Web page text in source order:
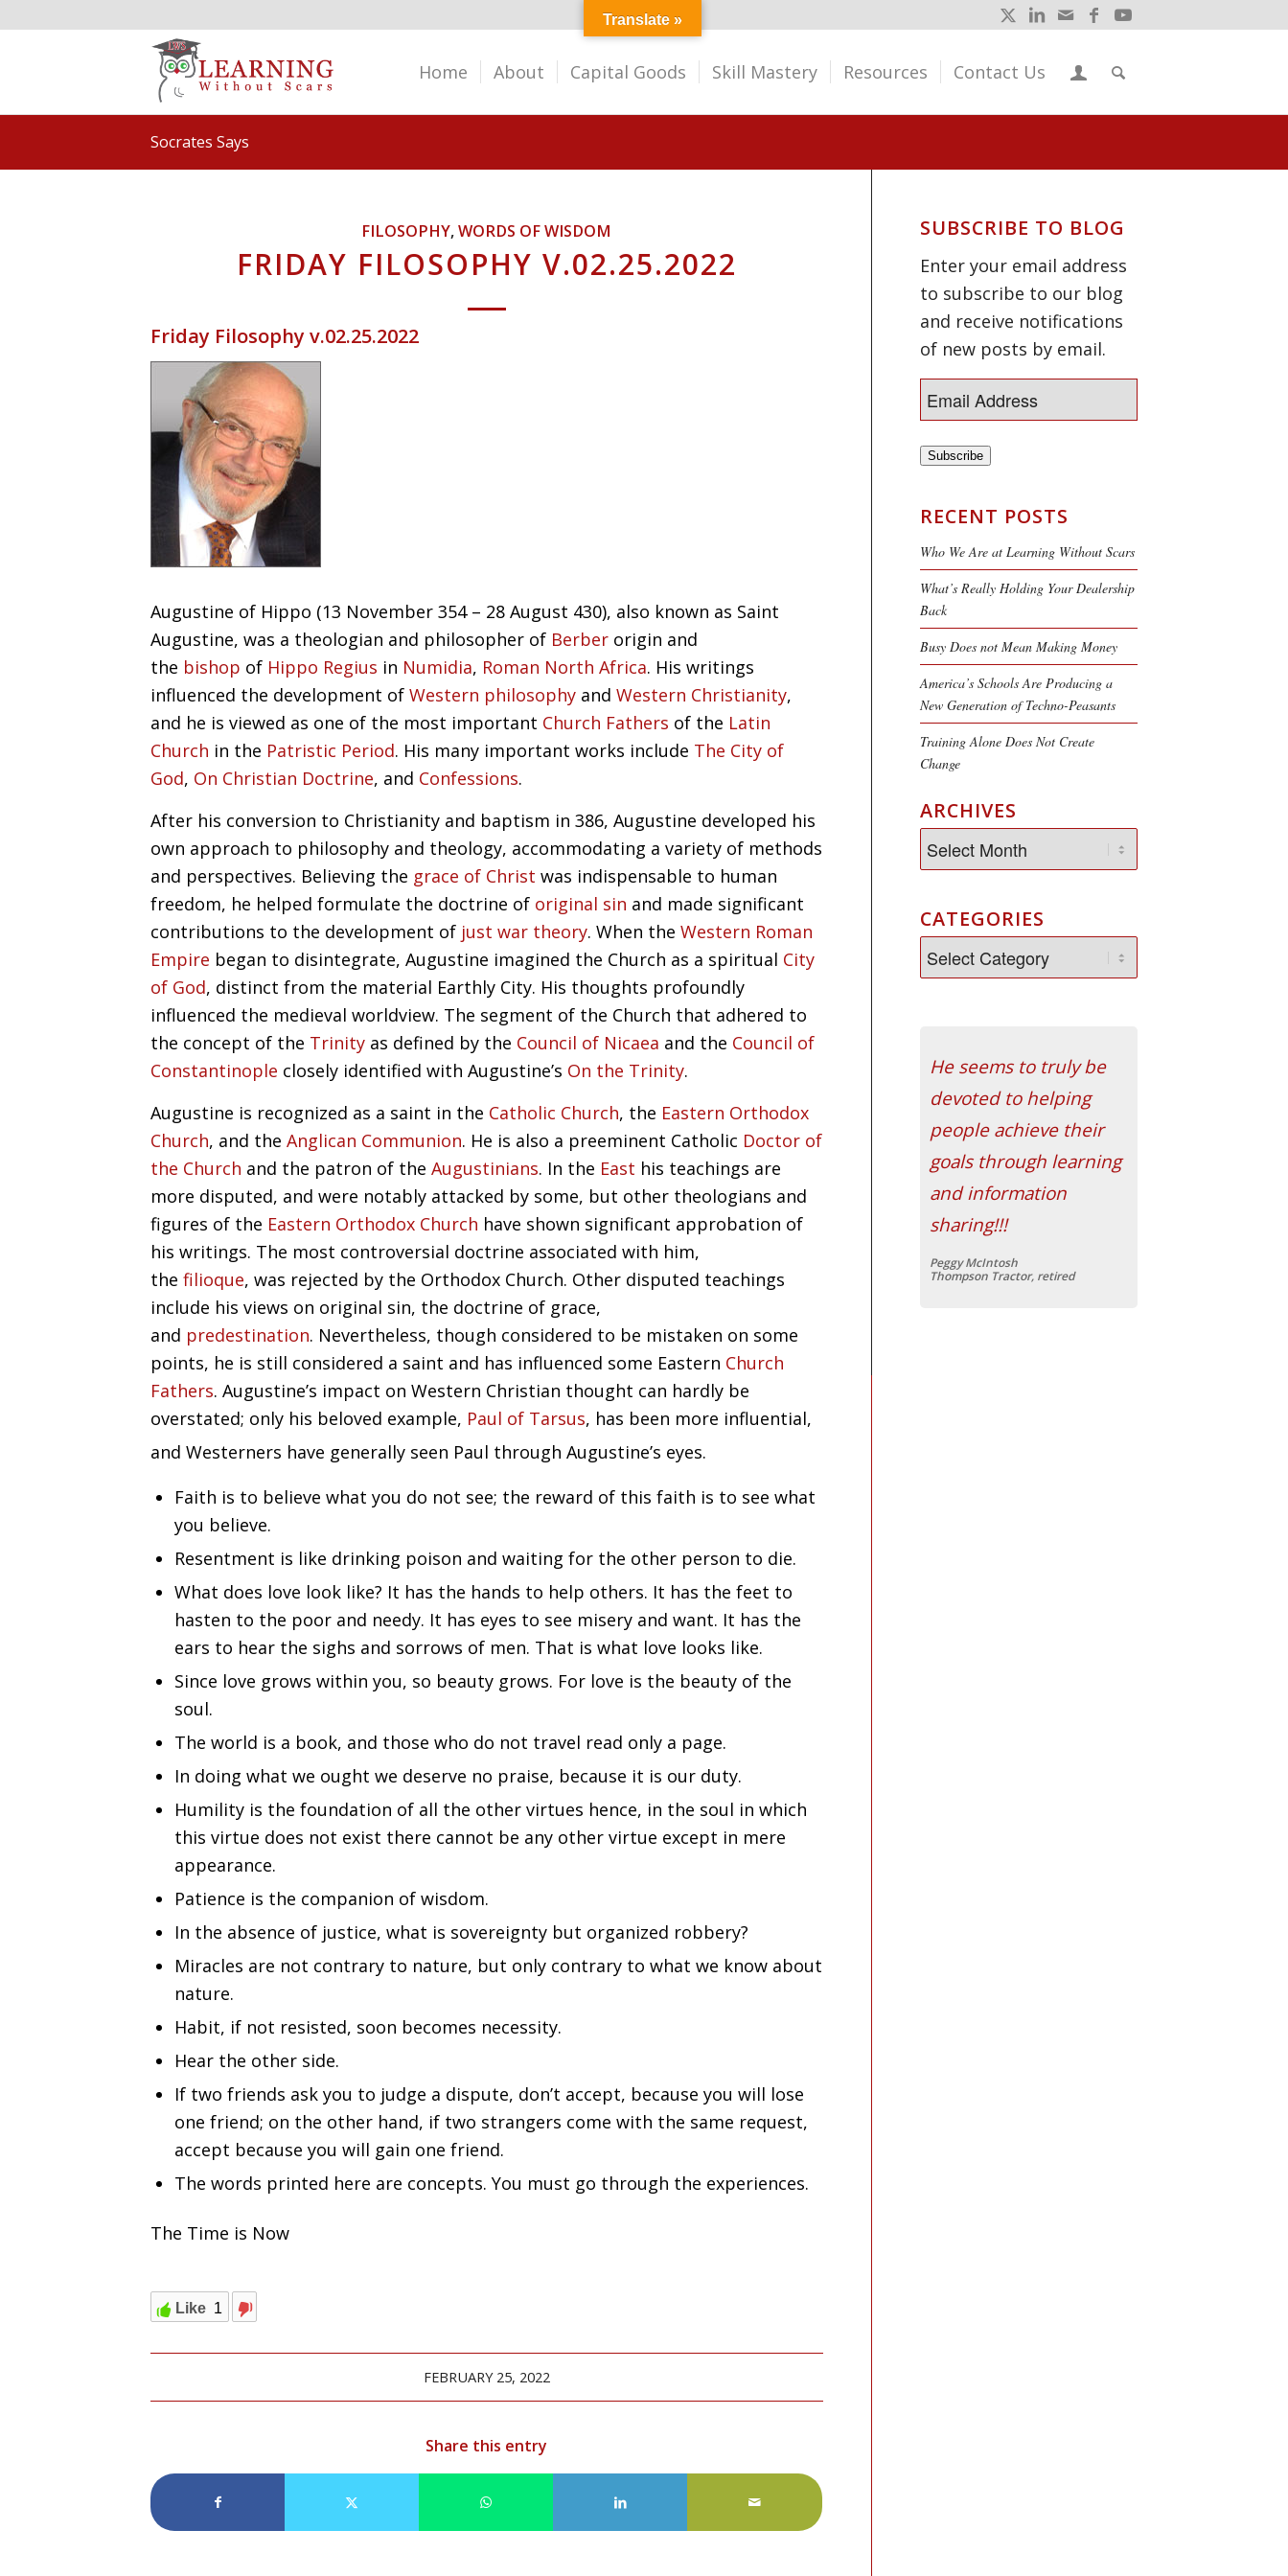
Home About Capital Goods Skill Mastery Resources Contact Us
Socrates Says
FILOSOPHY,WORDS OF WISDOM
FRIDAY FILOSOPHY V.02.25.2022
Friday Filosophy v.02.25.2022
Augustine of Hippo (13 November 354 – 28 August 430), also known as Saint
Augustine, was a theologian and philosopher of Berber origin and
the bishop of Hippo Regius in Numidia, Roman North Africa. His writings
influenced the development of Western philosophy and Western Christianity,
and he is viewed as one of the most important Church Fathers of the Latin
Church in the Patristic Period. His many important works include The City of
God, On Christian Doctrine, and Confessions.
After his conversion to Christianity and baptism in 386, Augustine developed his
own approach to philosophy and theology, accommodating a variety of methods
and perspectives. Believing the grace of Christ was indispensable to human
freedom, he helped formulate the doctrine of original sin and made significant
contributions to the development of just war theory. When the Western Roman
Empire began to disintegrate, Augustine imagined the Church as a spiritual City
of God, distinct from the material Earthly City. His thoughts profoundly
influenced the medieval worldview. The segment of the Church that adhered to
the concept of the Trinity as defined by the Council of Nicaea and the Council of
Constantinople closely identified with Augustine’s On the Trinity.
Augustine is recognized as a saint in the Catholic Church, the Eastern Orthodox
Church, and the Anglican Communion. He is also a preeminent Catholic Doctor of
the Church and the patron of the Augustinians. In the East his teachings are
more disputed, and were notably attacked by some, but other theologians and
figures of the Eastern Orthodox Church have shown significant approbation of
his writings. The most controversial doctrine associated with him,
the filioque, was rejected by the Orthodox Church. Other disputed teachings
include his views on original sin, the doctrine of grace,
and predestination. Nevertheless, though considered to be mistaken on some
points, he is still considered a saint and has influenced some Eastern Church
Fathers. Augustine’s impact on Western Christian thought can hardly be
overstated; only his beloved example, Paul of Tarsus, has been more influential,
and Westerners have generally seen Paul through Augustine’s eyes.
Faith is to believe what you do not see; the reward of this faith is to see what
you believe.
Resentment is like drinking poison and waiting for the other person to die.
What does love look like? It has the hands to help others. It has the feet to
hasten to the poor and needy. It has eyes to see misery and want. It has the
ears to hear the sighs and sorrows of men. That is what love looks like.
Since love grows within you, so beauty grows. For love is the beauty of the
soul.
The world is a book, and those who do not travel read only a page.
In doing what we ought we deserve no praise, because it is our duty.
Humility is the foundation of all the other virtues hence, in the soul in which
this virtue does not exist there cannot be any other virtue except in mere
appearance.
Patience is the companion of wisdom.
In the absence of justice, what is sovereignty but organized robbery?
Miracles are not contrary to nature, but only contrary to what we know about
nature.
Habit, if not resisted, soon becomes necessity.
Hear the other side.
If two friends ask you to judge a dispute, don’t accept, because you will lose
one friend; on the other hand, if two strangers come with the same request,
accept because you will gain one friend.
The words printed here are concepts. You must go through the experiences.
The Time is Now
Like 1
FEBRUARY 25, 2022
Share this entry
SUBSCRIBE TO BLOG
Enter your email address
to subscribe to our blog
and receive notifications
of new posts by email.
Subscribe
RECENT POSTS
Who We Are at Learning Without Scars
What’s Really Holding Your Dealership
Back
Busy Does not Mean Making Money
America’s Schools Are Producing a
New Generation of Techno-Peasants
Training Alone Does Not Create
Change
ARCHIVES
CATEGORIES
He seems to truly be
devoted to helping
people achieve their
goals through learning
and information
sharing!!!
Peggy McIntosh
Thompson Tractor, retired
Translate »